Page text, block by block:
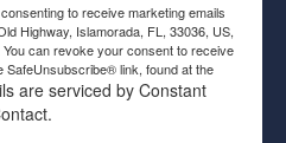
to receive marketing emails
Highway, Islamorada, FL, 33036, US,
can revoke your consent to receive
SafeUnsubscribe® link, found at the
are serviced by Constant